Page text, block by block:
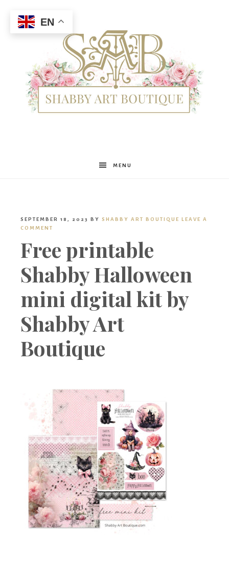
Shabby
Boutique
MENU
SEPTEMBER 18, 2023 BY SHABBY ART BOUTIQUE LEAVE A
COMMENT
Free printable
Shabby Halloween
mini digital kit by
Shabby Art
Boutique
EN